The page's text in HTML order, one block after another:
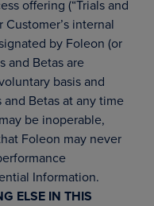
offering (“Trials and
internal
by Foleon (or
and Betas are
basis and
Betas at any time
be inoperable,
Foleon may never
Information.
ELSE IN THIS